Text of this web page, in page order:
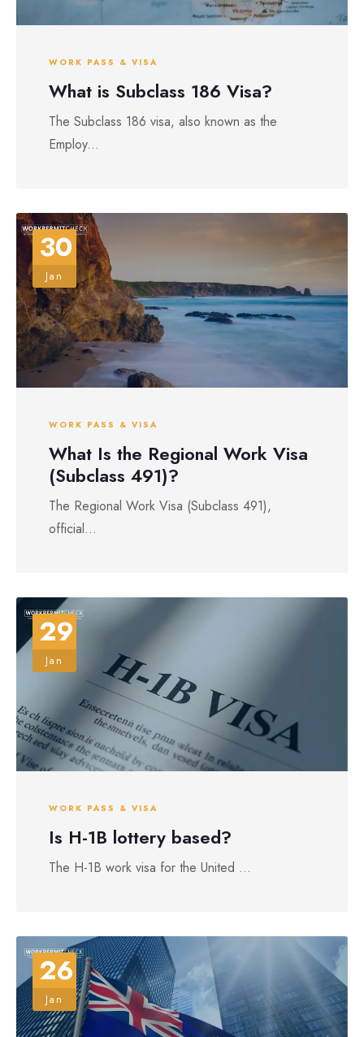
WORK PASS & VISA
What is Subclass 186 Visa?
The Subclass 186 visa, also known as the
Employ...
30
Jan
WORK PASS & VISA
What Is the Regional Work Visa
(Subclass 491)?
The Regional Work Visa (Subclass 491),
official...
29
Jan
WORK PASS & VISA
Is H-1B lottery based?
The H-1B work visa for the United ...
26
Jan